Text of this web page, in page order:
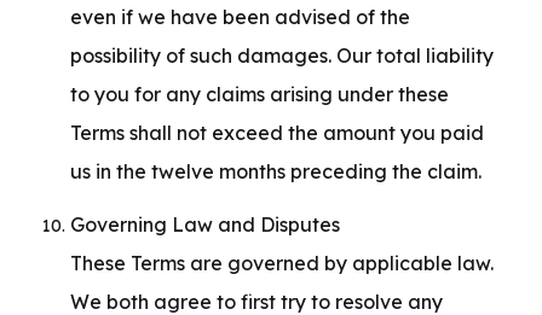
even if we have been advised of the
possibility of such damages. Our total liability
to you for any claims arising under these
Terms shall not exceed the amount you paid
us in the twelve months preceding the claim.
Governing Law and Disputes
These Terms are governed by applicable law.
We both agree to first try to resolve any